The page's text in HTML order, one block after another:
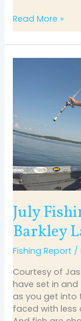
Read More »
July
Barkley
Fishing Report /
Courtesy of
have set in
as you get into
faced with less
Kentucky
&
Barkley
Lakes